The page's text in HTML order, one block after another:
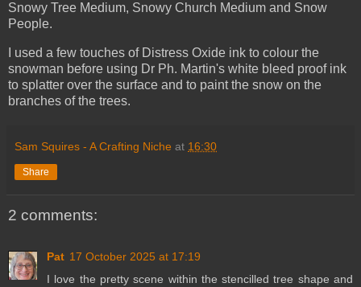
Snowy Tree Medium, Snowy Church Medium and Snow
People.
I used a few touches of Distress Oxide ink to colour the
snowman before using Dr Ph. Martin's white bleed proof ink
to splatter over the surface and to paint the snow on the
branches of the trees.
Sam Squires - A Crafting Niche at 16:30
Share
2 comments:
Pat 17 October 2025 at 17:19
I love the pretty scene within the stencilled tree shape and